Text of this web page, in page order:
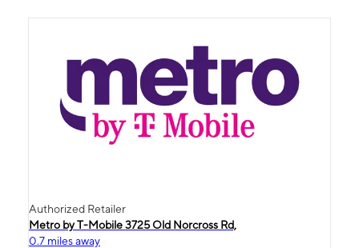
Authorized Retailer
Metro by T-Mobile 3725 Old Norcross Rd,
0.7 miles away